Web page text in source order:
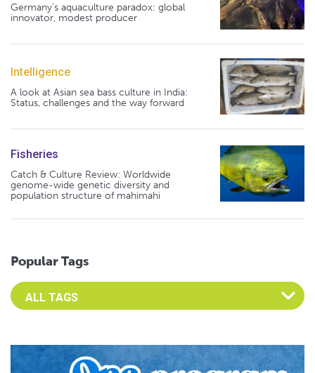
Germany's aquaculture paradox: global
innovator, modest producer
Intelligence
A look at Asian sea bass culture in India:
Status, challenges and the way forward
Fisheries
Catch & Culture Review: Worldwide
genome-wide genetic diversity and
population structure of mahimahi
Popular Tags
Select an Advocate Tag to view it's posts